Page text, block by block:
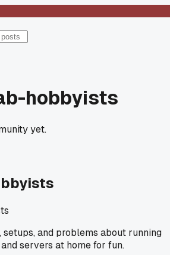
hobbyists
yet.
and problems about running
servers at home for fun.